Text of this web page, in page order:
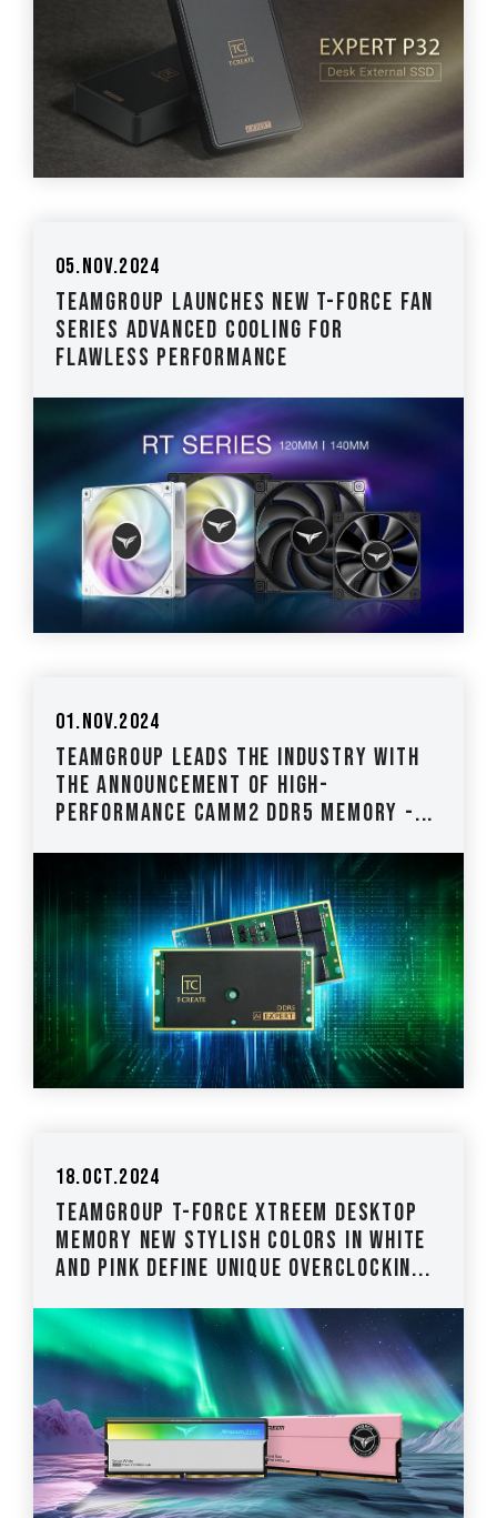
05.Nov.2024
TEAMGROUP Launches New T-FORCE Fan
Series Advanced Cooling for
Flawless Performance
01.Nov.2024
TEAMGROUP Leads the Industry with
The Announcement of High-
Performance CAMM2 DDR5 Memory -...
18.Oct.2024
TEAMGROUP T-FORCE XTREEM Desktop
Memory New Stylish Colors in White
and Pink Define Unique Overclockin...